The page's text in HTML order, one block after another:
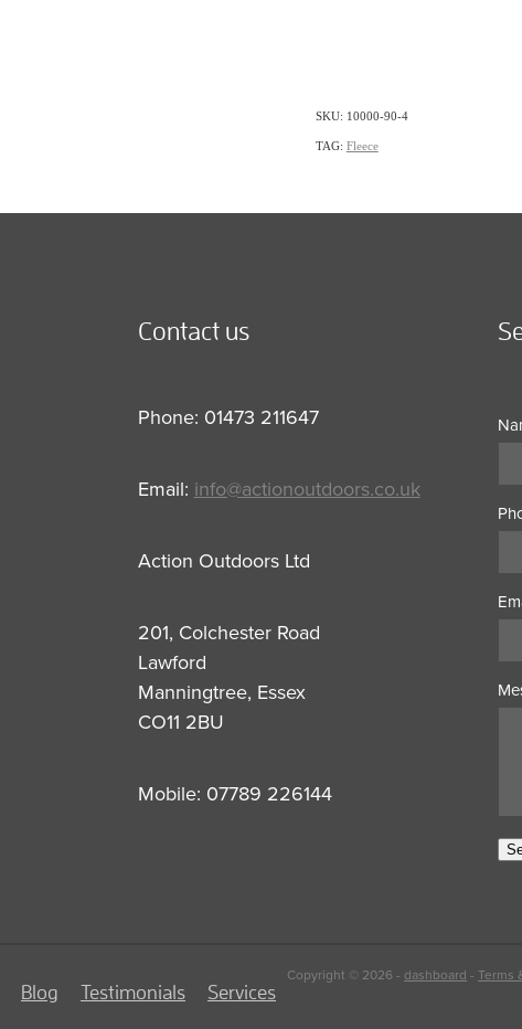
SKU: 10000-90-4
TAG: Fleece
Contact us
Phone: 01473 211647
Email: info@actionoutdoors.co.uk
Action Outdoors Ltd
201, Colchester Road
Lawford
Manningtree, Essex
CO11 2BU
Mobile: 07789 226144
Blog Testimonials Services
Copyright © 2026 - dashboard - Terms